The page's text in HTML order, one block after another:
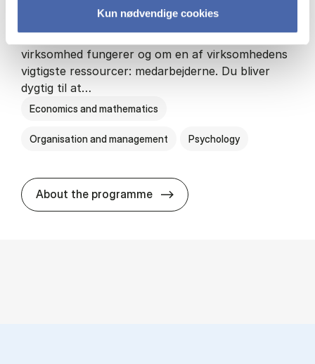
Kun nødvendige cookies
HA(psyk.) - erhvervs­økonomi og psy­ko­lo­gi
På HA(psyk.) lærer du både at forstå, hvordan en
virksomhed fungerer og om en af virksomhedens
vigtigste ressourcer: medarbejderne. Du bliver
dygtig til at…
Economics and mathematics
Organisation and management Psychology
About the programme HA(psyk.) -